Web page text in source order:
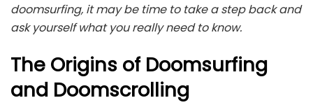
doomsurfing, it may be time to take a step back and
ask yourself what you really need to know.
The Origins of Doomsurfing
and Doomscrolling